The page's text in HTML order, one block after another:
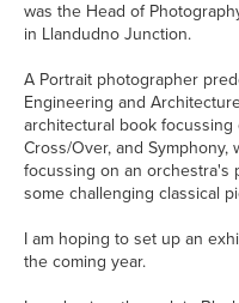
was the Head of
in Llandudno Junction.
A Portrait photographer
Engineering and
architectural book
Cross/Over, and
focussing on an orchestra's
some challenging classical
I am hoping to set up an
the coming year.